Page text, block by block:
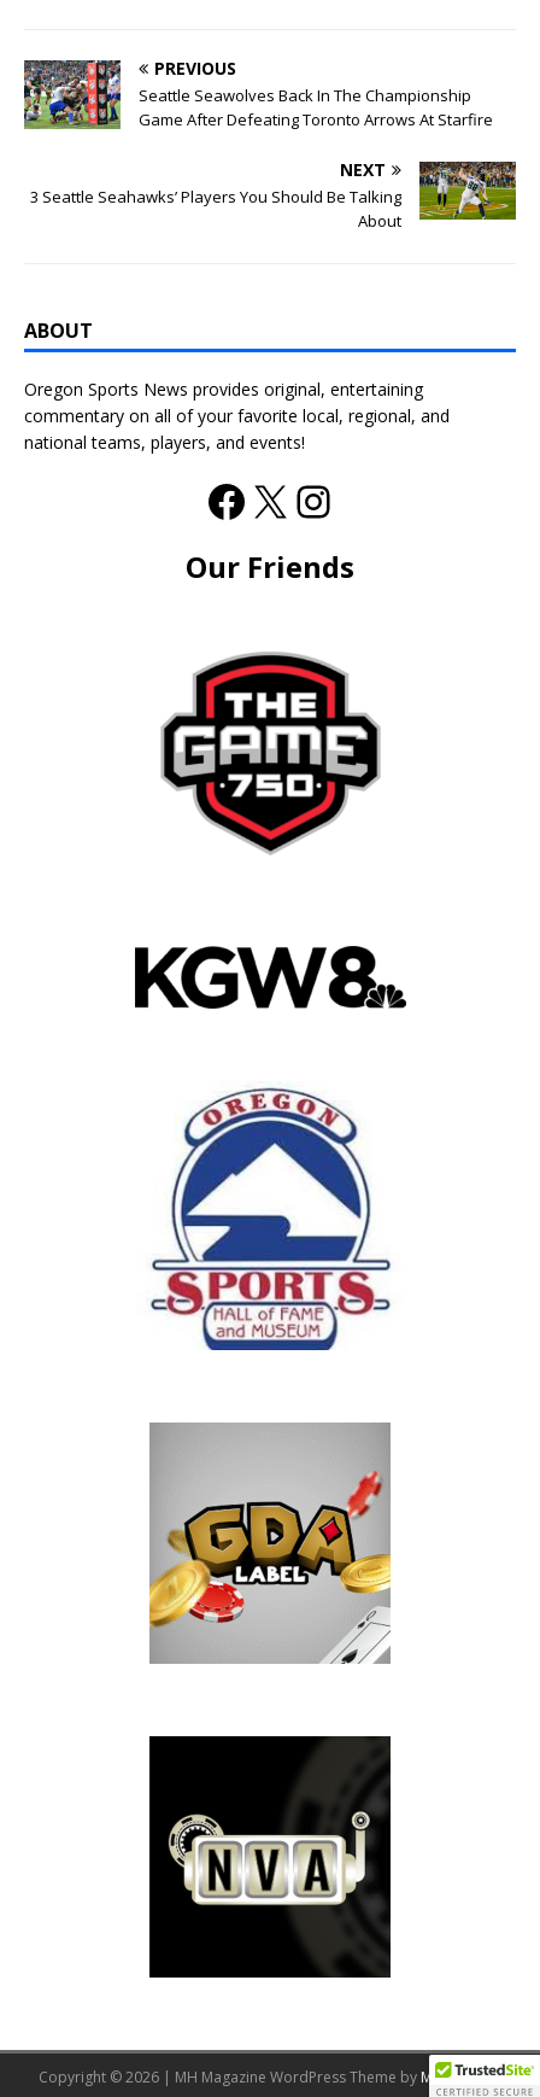
PREVIOUS
Seattle Seawolves Back In The Championship
Game After Defeating Toronto Arrows At Starfire
NEXT
3 Seattle Seahawks’ Players You Should Be Talking
About
ABOUT
Oregon Sports News provides original, entertaining
commentary on all of your favorite local, regional, and
national teams, players, and events!
Our Friends
Copyright © 2026 | MH Magazine WordPress Theme by MH Themes